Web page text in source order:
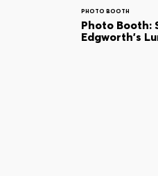
PHOTO BOOTH
Photo Booth:
Edgworth's